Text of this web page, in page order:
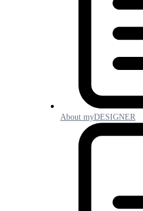
About myDESIGNER